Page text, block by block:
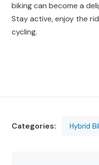
biking can become a
Stay active, enjoy the
cycling.
Categories: Hybrid